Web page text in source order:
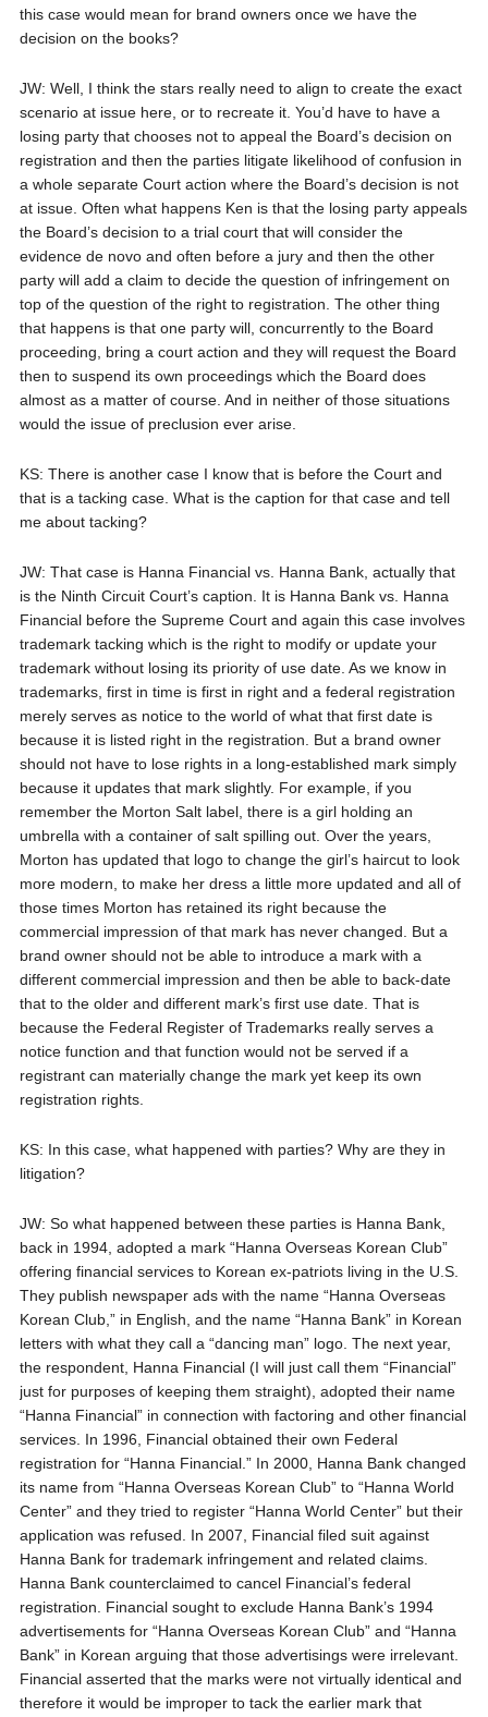
this case would mean for brand owners once we have the
decision on the books?
JW: Well, I think the stars really need to align to create the exact
scenario at issue here, or to recreate it. You’d have to have a
losing party that chooses not to appeal the Board’s decision on
registration and then the parties litigate likelihood of confusion in
a whole separate Court action where the Board’s decision is not
at issue. Often what happens Ken is that the losing party appeals
the Board’s decision to a trial court that will consider the
evidence de novo and often before a jury and then the other
party will add a claim to decide the question of infringement on
top of the question of the right to registration. The other thing
that happens is that one party will, concurrently to the Board
proceeding, bring a court action and they will request the Board
then to suspend its own proceedings which the Board does
almost as a matter of course. And in neither of those situations
would the issue of preclusion ever arise.
KS: There is another case I know that is before the Court and
that is a tacking case. What is the caption for that case and tell
me about tacking?
JW: That case is Hanna Financial vs. Hanna Bank, actually that
is the Ninth Circuit Court’s caption. It is Hanna Bank vs. Hanna
Financial before the Supreme Court and again this case involves
trademark tacking which is the right to modify or update your
trademark without losing its priority of use date. As we know in
trademarks, first in time is first in right and a federal registration
merely serves as notice to the world of what that first date is
because it is listed right in the registration. But a brand owner
should not have to lose rights in a long-established mark simply
because it updates that mark slightly. For example, if you
remember the Morton Salt label, there is a girl holding an
umbrella with a container of salt spilling out. Over the years,
Morton has updated that logo to change the girl’s haircut to look
more modern, to make her dress a little more updated and all of
those times Morton has retained its right because the
commercial impression of that mark has never changed. But a
brand owner should not be able to introduce a mark with a
different commercial impression and then be able to back-date
that to the older and different mark’s first use date. That is
because the Federal Register of Trademarks really serves a
notice function and that function would not be served if a
registrant can materially change the mark yet keep its own
registration rights.
KS: In this case, what happened with parties? Why are they in
litigation?
JW: So what happened between these parties is Hanna Bank,
back in 1994, adopted a mark “Hanna Overseas Korean Club”
offering financial services to Korean ex-patriots living in the U.S.
They publish newspaper ads with the name “Hanna Overseas
Korean Club,” in English, and the name “Hanna Bank” in Korean
letters with what they call a “dancing man” logo. The next year,
the respondent, Hanna Financial (I will just call them “Financial”
just for purposes of keeping them straight), adopted their name
“Hanna Financial” in connection with factoring and other financial
services. In 1996, Financial obtained their own Federal
registration for “Hanna Financial.” In 2000, Hanna Bank changed
its name from “Hanna Overseas Korean Club” to “Hanna World
Center” and they tried to register “Hanna World Center” but their
application was refused. In 2007, Financial filed suit against
Hanna Bank for trademark infringement and related claims.
Hanna Bank counterclaimed to cancel Financial’s federal
registration. Financial sought to exclude Hanna Bank’s 1994
advertisements for “Hanna Overseas Korean Club” and “Hanna
Bank” in Korean arguing that those advertisings were irrelevant.
Financial asserted that the marks were not virtually identical and
therefore it would be improper to tack the earlier mark that